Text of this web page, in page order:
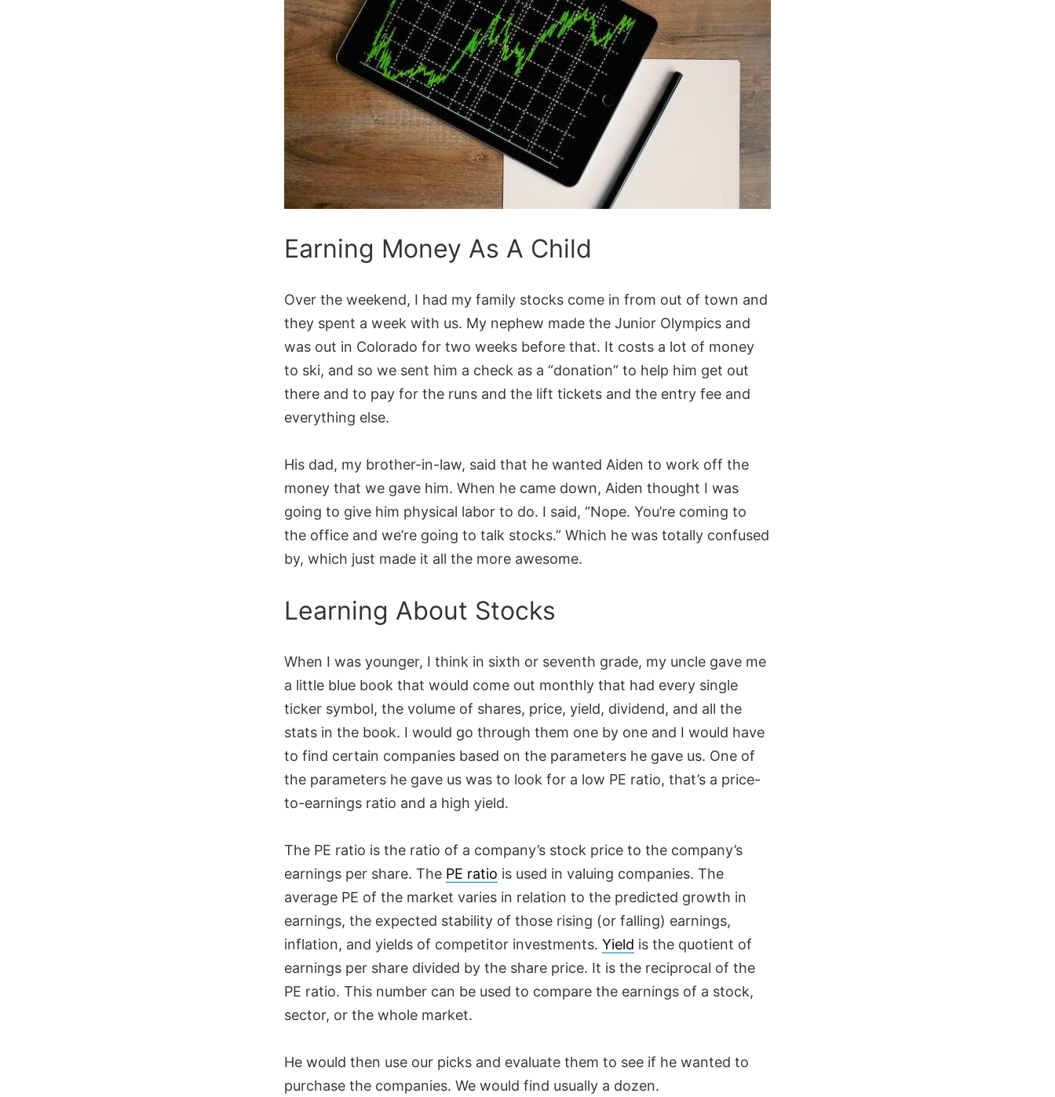
Earning Money As A Child
Over the weekend, I had my family stocks come in from out of town and
they spent a week with us. My nephew made the Junior Olympics and
was out in Colorado for two weeks before that. It costs a lot of money
to ski, and so we sent him a check as a “donation” to help him get out
there and to pay for the runs and the lift tickets and the entry fee and
everything else.
His dad, my brother-in-law, said that he wanted Aiden to work off the
money that we gave him. When he came down, Aiden thought I was
going to give him physical labor to do. I said, “Nope. You’re coming to
the office and we’re going to talk stocks.” Which he was totally confused
by, which just made it all the more awesome.
Learning About Stocks
When I was younger, I think in sixth or seventh grade, my uncle gave me
a little blue book that would come out monthly that had every single
ticker symbol, the volume of shares, price, yield, dividend, and all the
stats in the book. I would go through them one by one and I would have
to find certain companies based on the parameters he gave us. One of
the parameters he gave us was to look for a low PE ratio, that’s a price-
to-earnings ratio and a high yield.
The PE ratio is the ratio of a company’s stock price to the company’s
earnings per share. The PE ratio is used in valuing companies. The
average PE of the market varies in relation to the predicted growth in
earnings, the expected stability of those rising (or falling) earnings,
inflation, and yields of competitor investments. Yield is the quotient of
earnings per share divided by the share price. It is the reciprocal of the
PE ratio. This number can be used to compare the earnings of a stock,
sector, or the whole market.
He would then use our picks and evaluate them to see if he wanted to
purchase the companies. We would find usually a dozen.